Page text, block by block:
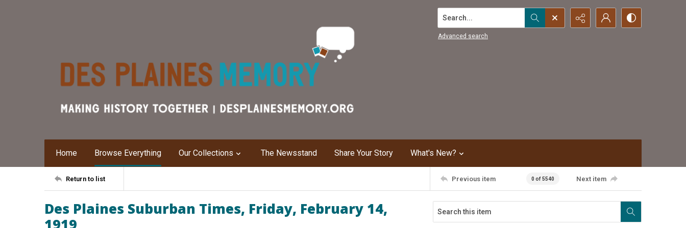
Search...
Advanced search
Home Browse Everything Our Collections The Newsstand Share Your Story What's New?
Return to list Previous item 0 of 5540 Next item
Des Plaines Suburban Times, Friday, February 14,